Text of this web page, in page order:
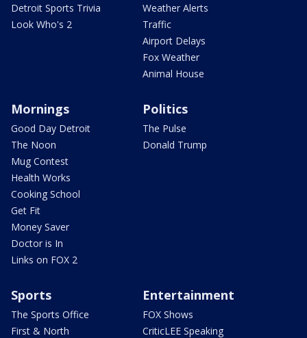
Detroit Sports Trivia
Look Who's 2
Weather Alerts
Traffic
Airport Delays
Fox Weather
Animal House
Mornings
Good Day Detroit
The Noon
Mug Contest
Health Works
Cooking School
Get Fit
Money Saver
Doctor is In
Links on FOX 2
Politics
The Pulse
Donald Trump
Sports
The Sports Office
First & North
Entertainment
FOX Shows
CriticLEE Speaking